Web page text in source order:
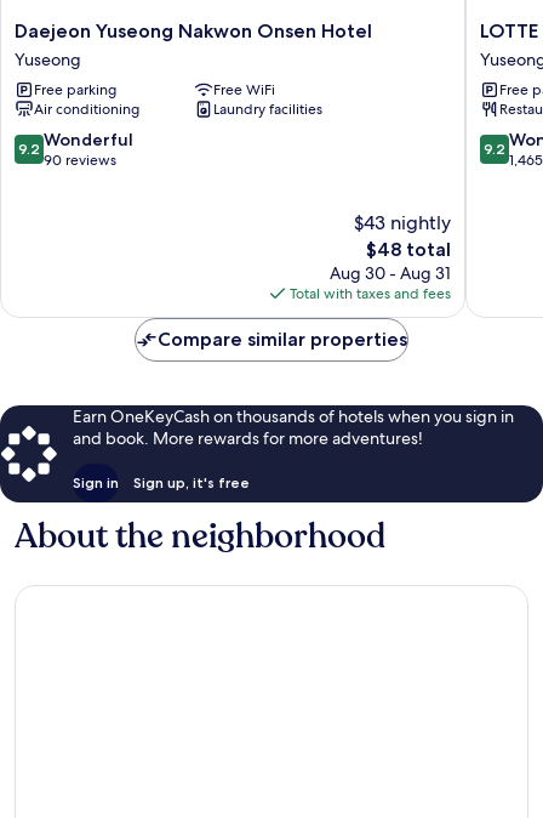
Daejeon
Yuseong
Nakwon
Onsen
Hotel
Yuseong
Daejeon Yuseong Nakwon Onsen Hotel
Yuseong
Free parking
Free WiFi
Air conditioning
Laundry facilities
9.2
out
9.2 Wonderful
90 reviews
$43 nightly
The
price
is
$48
$48 total
Aug 30 - Aug 31
Total with taxes and fees
LOTTE
CITY
HOTEL
Free
9.2
out
9.2
Compare similar properties
Earn OneKeyCash on thousands of hotels when you sign in
and book. More rewards for more adventures!
Sign in Sign up, it's free
About the neighborhood